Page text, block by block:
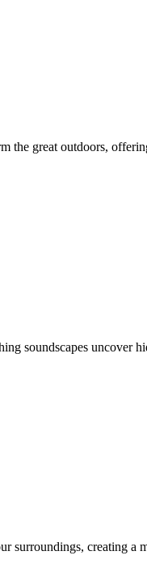
great outdoors,
soundscapes uncover
surroundings, creating a